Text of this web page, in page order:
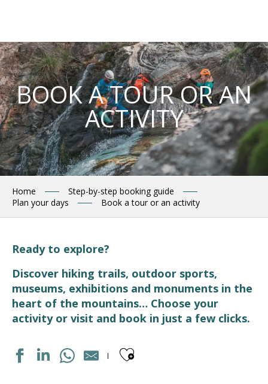
principal
BOOK A TOUR OR AN
ACTIVITY
Home
Step-by-step booking guide
Plan your days
Book a tour or an activity
Ready to explore?
Discover hiking trails, outdoor sports,
museums, exhibitions and monuments in the
heart of the mountains… Choose your
activity or visit and book in just a few clicks.
Ajouter aux